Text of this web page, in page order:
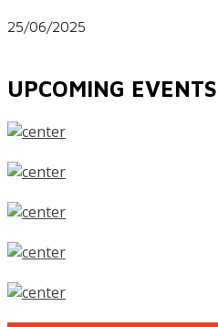
25/06/2025
UPCOMING EVENTS